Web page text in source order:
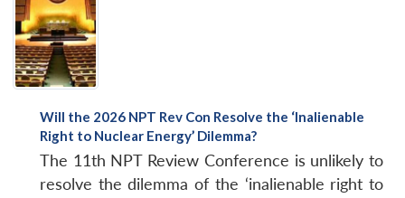
Will the 2026 NPT Rev Con Resolve the ‘Inalienable
Right to Nuclear Energy’ Dilemma?
The 11th NPT Review Conference is unlikely to
resolve the dilemma of the ‘inalienable right to